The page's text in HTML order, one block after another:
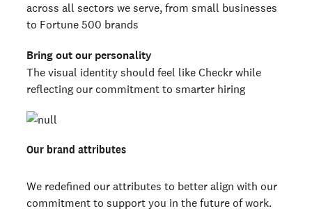
across all sectors we serve, from small businesses
to Fortune 500 brands
Bring out our personality
The visual identity should feel like Checkr while
reflecting our commitment to smarter hiring
Our brand attributes
We redefined our attributes to better align with our
commitment to support you in the future of work.